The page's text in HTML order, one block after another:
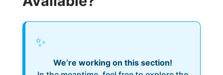
✨
We’re working on this section!